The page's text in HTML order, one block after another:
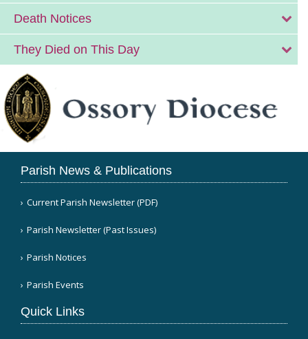
Death Notices
They Died on This Day
Parish News & Publications
Current Parish Newsletter (PDF)
Parish Newsletter (Past Issues)
Parish Notices
Parish Events
Quick Links